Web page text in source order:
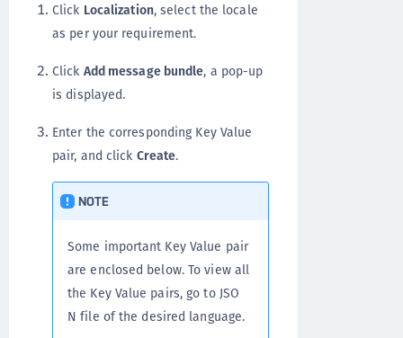
Click Localization, select the locale
as per your requirement.
Click Add message bundle, a pop-up
is displayed.
Enter the corresponding Key Value
pair, and click Create.
NOTE
Some important Key Value pair
are enclosed below. To view all
the Key Value pairs, go to JSO
N file of the desired language.